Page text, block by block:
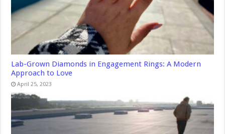
Lab-Grown Diamonds in Engagement Rings: A Modern
Approach to Love
April 25, 2023